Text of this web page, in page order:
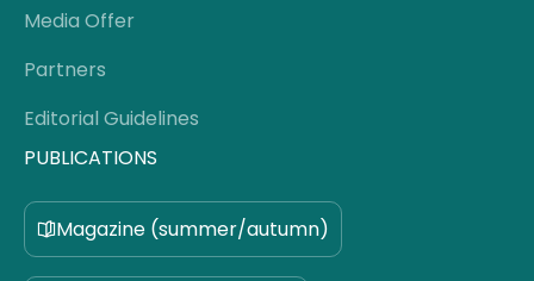
Media Offer
Partners
Editorial Guidelines
PUBLICATIONS
Magazine (summer/autumn)